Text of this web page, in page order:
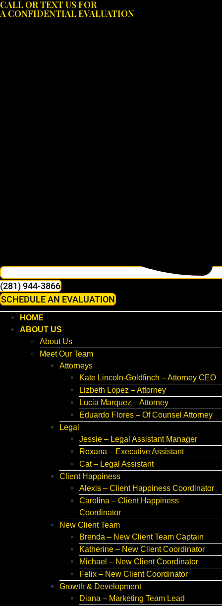
Skip
to
CALL OR TEXT US FOR
A CONFIDENTIAL EVALUATION
(281) 944-3866
SCHEDULE AN EVALUATION
HOME
ABOUT US
About Us
Meet Our Team
Attorneys
Kate Lincoln-Goldfinch – Attorney CEO
Lizbeth Lopez – Attorney
Lucia Marquez – Attorney
Eduardo Flores – Of Counsel Attorney
Legal
Jessie – Legal Assistant Manager
Roxana – Executive Assistant
Cat – Legal Assistant
Client Happiness
Alexis – Client Happiness Coordinator
Carolina – Client Happiness
Coordinator
New Client Team
Brenda – New Client Team Captain
Katherine – New Client Coordinator
Michael – New Client Coordinator
Felix – New Client Coordinator
Growth & Development
Diana – Marketing Team Lead